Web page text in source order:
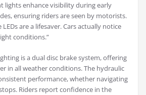
lights enhance visibility during early
ensuring riders are seen by motorists.
LEDs are a lifesaver. Cars actually notice
conditions.”
is a dual disc brake system, offering
in all weather conditions. The hydraulic
performance, whether navigating
Riders report confidence in the